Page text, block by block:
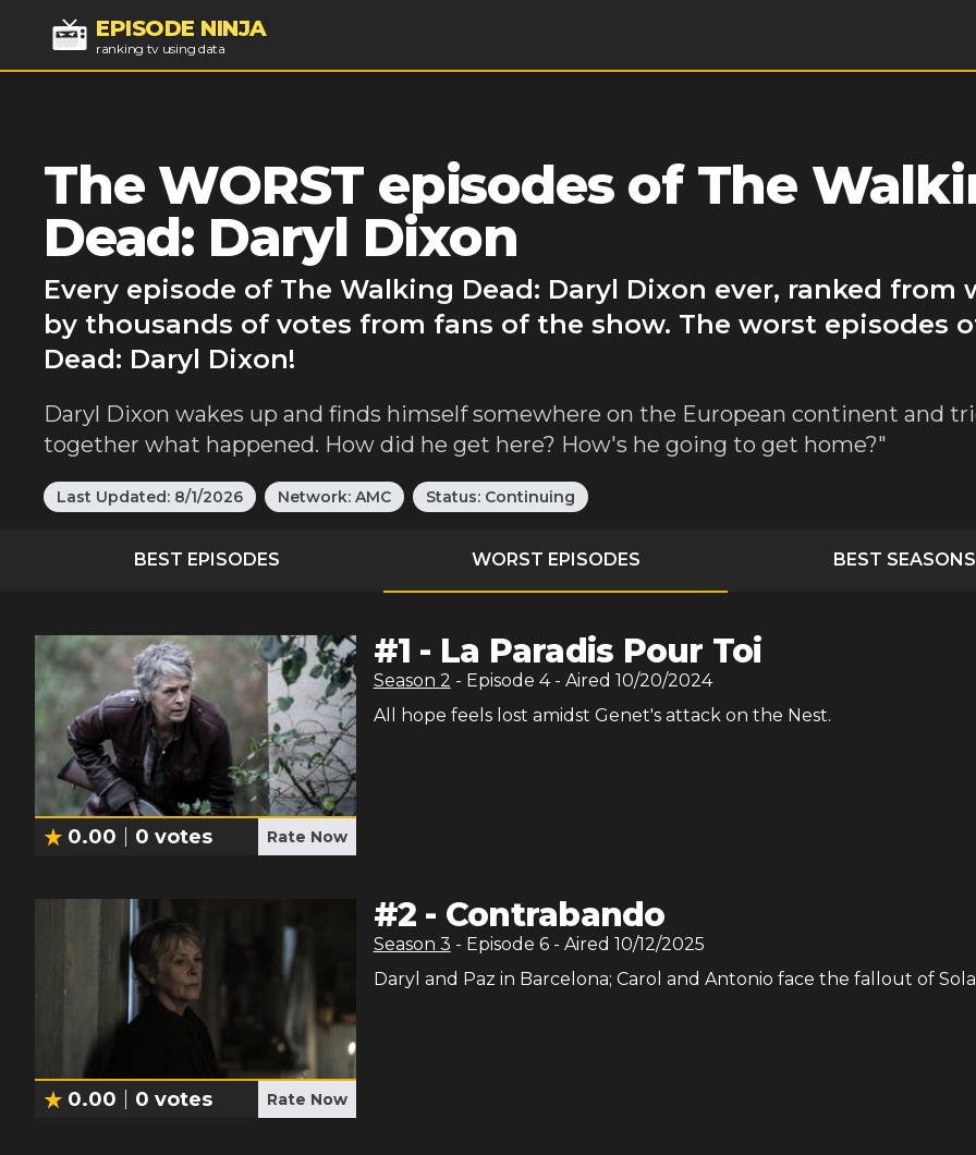
EPISODE NINJA
ranking tv using data
The WORST episodes of The
Dead: Daryl Dixon
Every episode of The Walking Dead: Daryl Dixon ever, ranked from
by thousands of votes from fans of the show. The worst episodes
Dead: Daryl Dixon!
Daryl Dixon wakes up and finds himself somewhere on the European continent and
together what happened. How did he get here? How's he going to get home?"
Last Updated: 8/1/2026 Network: AMC Status: Continuing
BEST EPISODES WORST EPISODES BEST SEASONS
0.00 0 votes Rate Now
#1 - La Paradis Pour Toi
Season 2 - Episode 4- Aired 10/20/2024
All hope feels lost amidst Genet's attack on the Nest.
0.00 0 votes Rate Now
#2 - Contrabando
Season 3 - Episode 6- Aired 10/12/2025
Daryl and Paz in Barcelona; Carol and Antonio face the fallout of